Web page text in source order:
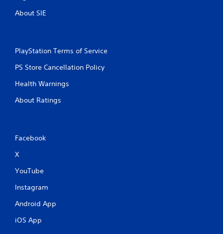
About SIE
PlayStation Terms of Service
PS Store Cancellation Policy
Health Warnings
About Ratings
Facebook
X
YouTube
Instagram
Android App
iOS App